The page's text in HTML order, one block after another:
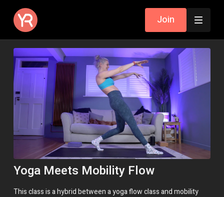
Join
Yoga Meets Mobility Flow
This class is a hybrid between a yoga flow class and mobility